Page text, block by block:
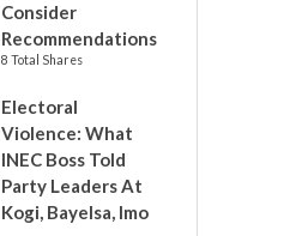
Consider
Recommendations
8 Total Shares
Electoral
Violence: What
INEC Boss Told
Party Leaders At
Kogi, Bayelsa, Imo